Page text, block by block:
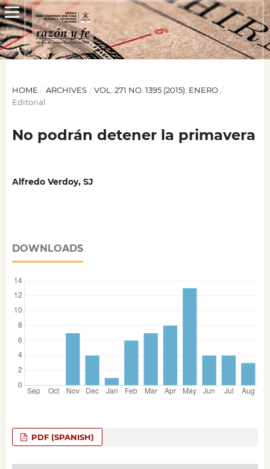
HOME / ARCHIVES / VOL. 271 NO. 1395 (2015): ENERO /
Editorial
No podrán detener la primavera
Alfredo Verdoy, SJ
DOWNLOADS
PDF (SPANISH)